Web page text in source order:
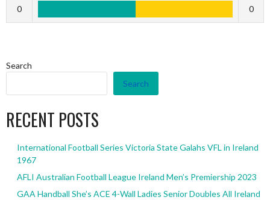
0 0
Search
Search
RECENT POSTS
International Football Series Victoria State Galahs VFL in Ireland
1967
AFLI Australian Football League Ireland Men’s Premiership 2023
GAA Handball She’s ACE 4-Wall Ladies Senior Doubles All Ireland